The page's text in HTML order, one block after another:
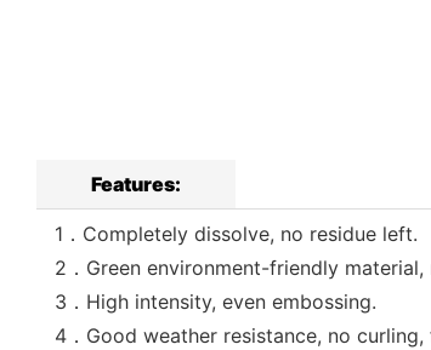
Features:
1．Completely dissolve, no residue left.
2．Green environment-friendly
3．High intensity, even embossing.
4．Good weather resistance, no